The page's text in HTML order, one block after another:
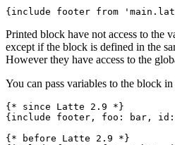
Printed block have not access to the
except if the block is defined in the
However they have access to the
You can pass variables to the block
{* since Latte 2.9 *}
{include footer, foo: bar, id:
{* before Latte 2.9 *}